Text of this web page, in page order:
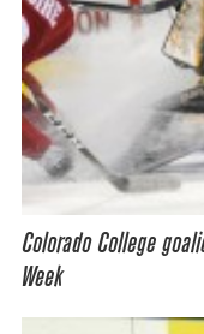
Colorado College
Week